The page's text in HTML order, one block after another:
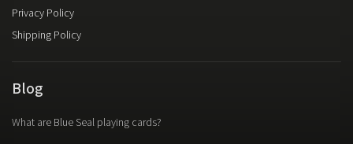
Privacy Policy
Shipping Policy
Blog
What are Blue Seal playing cards?